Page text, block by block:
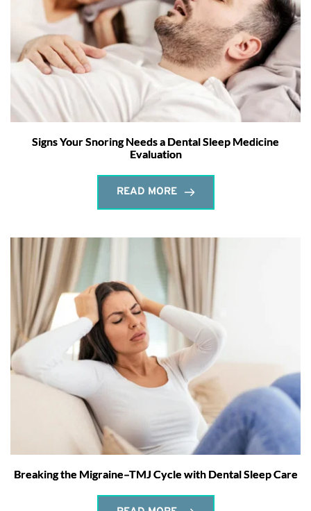
Signs Your Snoring Needs a Dental Sleep Medicine
Evaluation
READ MORE
Breaking the Migraine–TMJ Cycle with Dental Sleep Care